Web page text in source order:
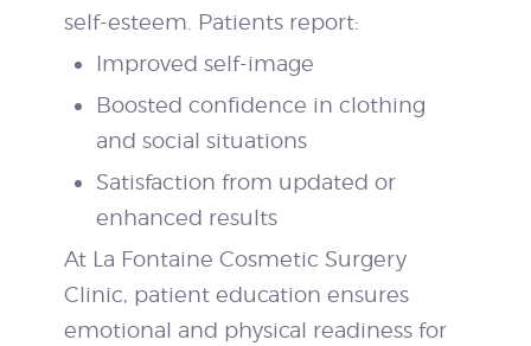
self-esteem. Patients report:
Improved self-image
Boosted confidence in clothing
and social situations
Satisfaction from updated or
enhanced results
At La Fontaine Cosmetic Surgery
Clinic, patient education ensures
emotional and physical readiness for